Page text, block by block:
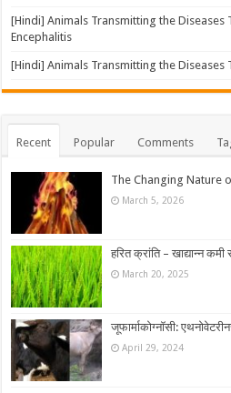
[Hindi] Animals Transmitting the Diseases
Encephalitis
[Hindi] Animals Transmitting the Diseases
Recent Popular Comments
The Changing Nature
March 5, 2026
हरित क्रांति – खाद्यान्न
March 20, 2025
जूफार्माकोग्नॉसी:
April 29, 2024